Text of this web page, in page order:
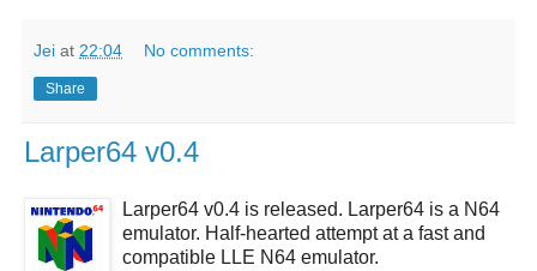
Jei at 22:04 No comments:
Share
Larper64 v0.4
Larper64 v0.4 is released. Larper64 is a N64
emulator. Half-hearted attempt at a fast and
compatible LLE N64 emulator.